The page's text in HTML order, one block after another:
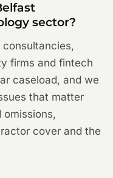
sector?
firms and fintech
caseload, and we
that matter
cover and the